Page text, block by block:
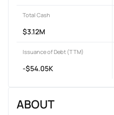
Total Cash
$3.12M
Issuance of Debt (TTM)
-$54.05K
ABOUT